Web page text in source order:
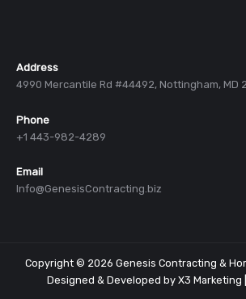
Address
4990 Mercantile Rd #44492, Nottingham, MD
Phone
+1 443-982-4289
Email
Info@GenesisContracting.biz
Copyright © 2026 Genesis Contracting &
Designed & Developed by X3 Marketing